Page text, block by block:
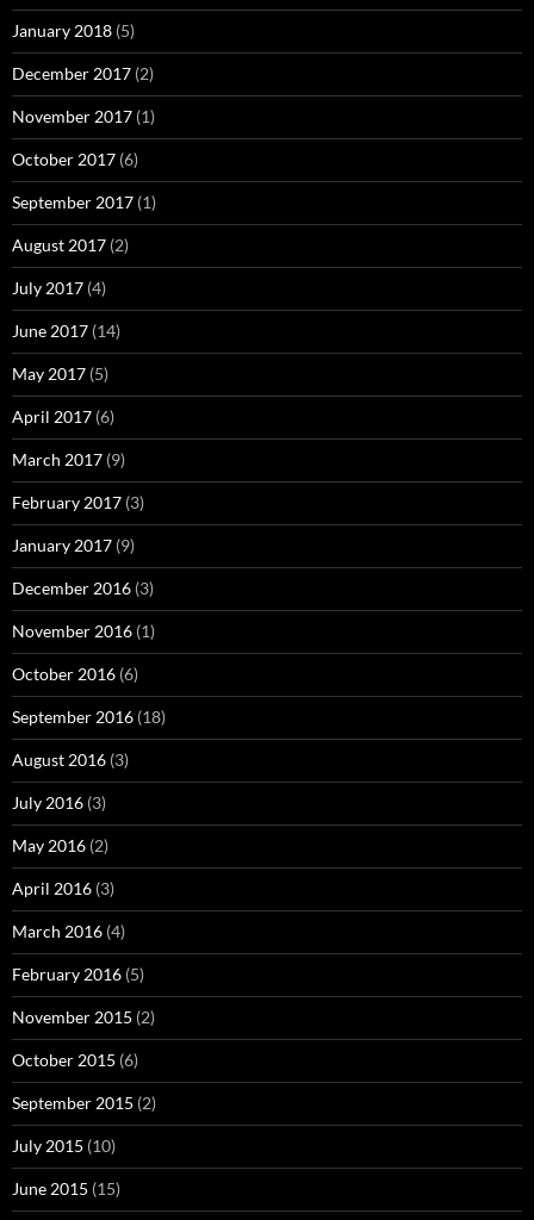
January 2018 (5)
December 2017 (2)
November 2017 (1)
October 2017 (6)
September 2017 (1)
August 2017 (2)
July 2017 (4)
June 2017 (14)
May 2017 (5)
April 2017 (6)
March 2017 (9)
February 2017 (3)
January 2017 (9)
December 2016 (3)
November 2016 (1)
October 2016 (6)
September 2016 (18)
August 2016 (3)
July 2016 (3)
May 2016 (2)
April 2016 (3)
March 2016 (4)
February 2016 (5)
November 2015 (2)
October 2015 (6)
September 2015 (2)
July 2015 (10)
June 2015 (15)